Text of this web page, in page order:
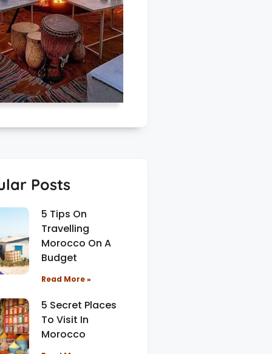
Posts
5 Tips On
Travelling
Morocco On A
Budget
Read More »
5 Secret Places
To Visit In
Morocco